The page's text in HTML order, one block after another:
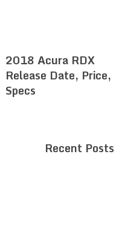
2018 Acura RDX
Release Date, Price,
Specs
Recent Posts